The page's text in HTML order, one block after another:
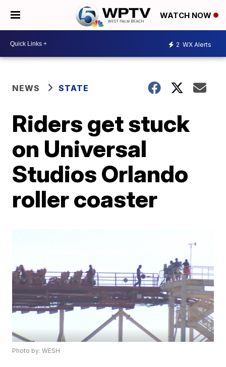
WATCH NOW
2 WX Alerts
NEWS STATE
Riders get stuck
on Universal
Studios Orlando
roller coaster
Photo by: WESH